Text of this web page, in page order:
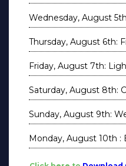
Wednesday, August
Thursday, August 6th:
Friday, August 7th:
Saturday, August 8th:
Sunday, August 9th:
Monday, August 10th :